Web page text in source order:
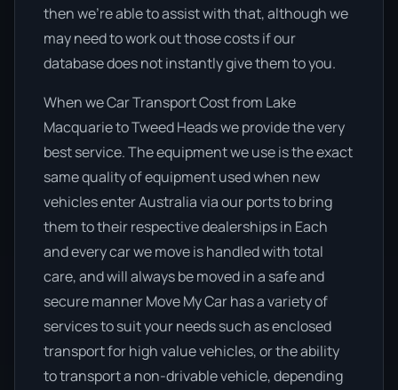
then we’re able to assist with that, although we
may need to work out those costs if our
database does not instantly give them to you.
When we Car Transport Cost from Lake
Macquarie to Tweed Heads we provide the very
best service. The equipment we use is the exact
same quality of equipment used when new
vehicles enter Australia via our ports to bring
them to their respective dealerships in Each
and every car we move is handled with total
care, and will always be moved in a safe and
secure manner Move My Car has a variety of
services to suit your needs such as enclosed
transport for high value vehicles, or the ability
to transport a non-drivable vehicle, depending